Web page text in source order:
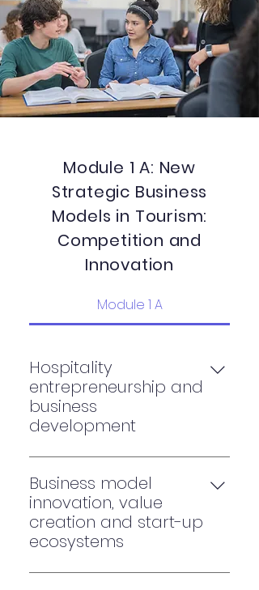
Module 1 A: New
Strategic Business
Models in Tourism:
Competition and
Innovation
Module 1 A
Hospitality
entrepreneurship and
business
development
Design thinking and Business
Model creation
Entrepreneurship and family
business development
Entrepreneurship capstone or
Business model
innovation, value
creation and start-up
ecosystems
Business model innovation: